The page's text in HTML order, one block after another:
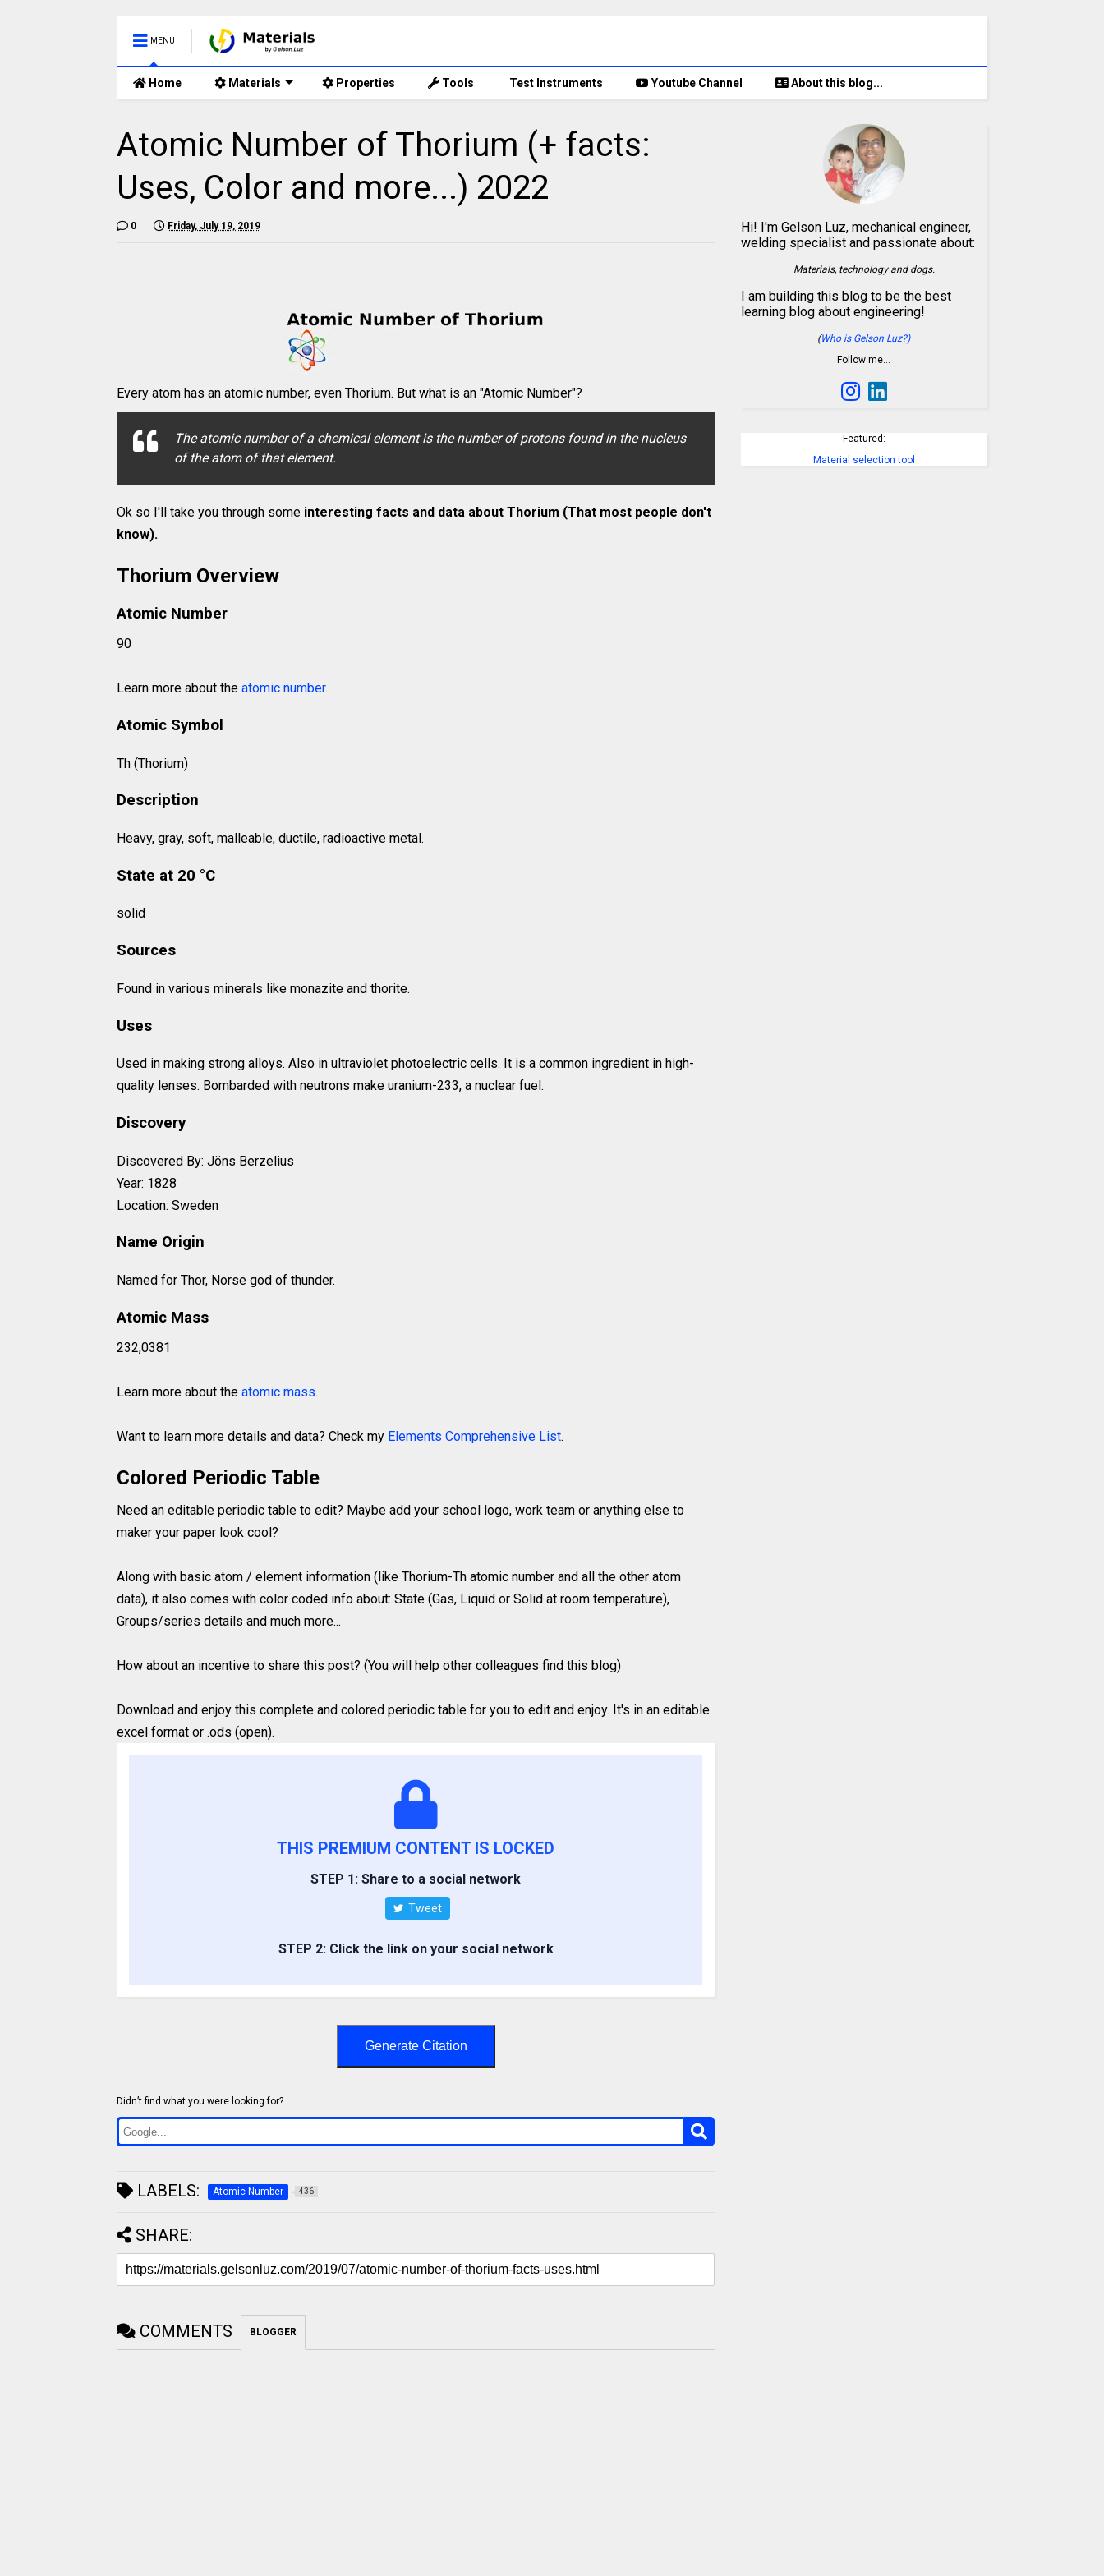
MENU
Home Materials Properties Tools Test Instruments Youtube Channel About this blog...
Atomic Number of Thorium (+ facts:
Uses, Color and more...) 2022
0 Friday, July 19, 2019
Every atom has an atomic number, even Thorium. But what is an "Atomic Number"?
The atomic number of a chemical element is the number of protons found in the nucleus
of the atom of that element.
Ok so I'll take you through some interesting facts and data about Thorium (That most people don't
know).
Thorium Overview
Atomic Number
90
Learn more about the atomic number.
Atomic Symbol
Th (Thorium)
Description
Heavy, gray, soft, malleable, ductile, radioactive metal.
State at 20 °C
solid
Sources
Found in various minerals like monazite and thorite.
Uses
Used in making strong alloys. Also in ultraviolet photoelectric cells. It is a common ingredient in high-
quality lenses. Bombarded with neutrons make uranium-233, a nuclear fuel.
Discovery
Discovered By: Jöns Berzelius
Year: 1828
Location: Sweden
Name Origin
Named for Thor, Norse god of thunder.
Atomic Mass
232,0381
Learn more about the atomic mass.
Want to learn more details and data? Check my Elements Comprehensive List.
Colored Periodic Table
Need an editable periodic table to edit? Maybe add your school logo, work team or anything else to
maker your paper look cool?
Along with basic atom / element information (like Thorium-Th atomic number and all the other atom
data), it also comes with color coded info about: State (Gas, Liquid or Solid at room temperature),
Groups/series details and much more...
How about an incentive to share this post? (You will help other colleagues find this blog)
Download and enjoy this complete and colored periodic table for you to edit and enjoy. It's in an editable
excel format or .ods (open).
THIS PREMIUM CONTENT IS LOCKED
STEP 1: Share to a social network
Tweet
STEP 2: Click the link on your social network
Generate Citation
Didn’t find what you were looking for?
LABELS: Atomic-Number 436
SHARE:
COMMENTS BLOGGER
Hi! I'm Gelson Luz, mechanical engineer,
welding specialist and passionate about:
Materials, technology and dogs.
I am building this blog to be the best
learning blog about engineering!
(Who is Gelson Luz?)
Follow me…
Featured:
Material selection tool